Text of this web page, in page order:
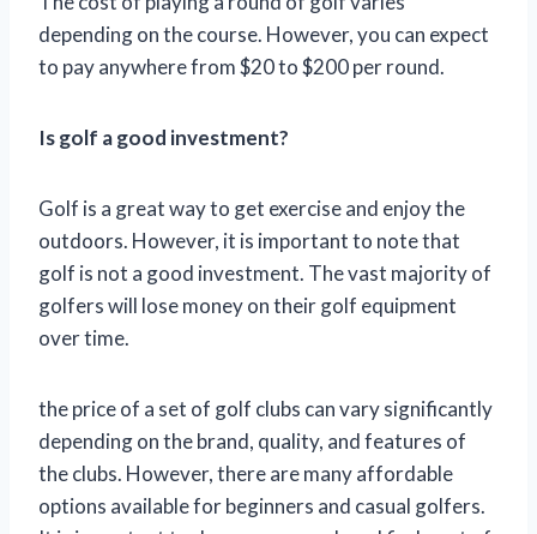
depending on the course. However, you can expect
to pay anywhere from $20 to $200 per round.
Is golf a good investment?
Golf is a great way to get exercise and enjoy the
outdoors. However, it is important to note that
golf is not a good investment. The vast majority of
golfers will lose money on their golf equipment
over time.
the price of a set of golf clubs can vary significantly
depending on the brand, quality, and features of
the clubs. However, there are many affordable
options available for beginners and casual golfers.